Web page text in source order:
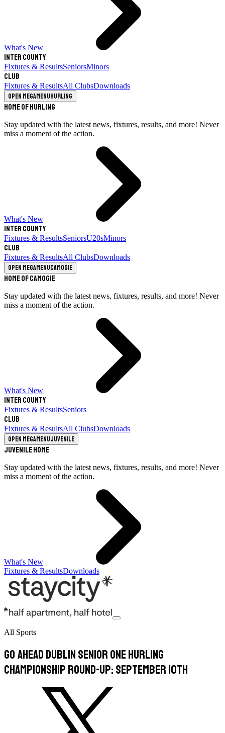
What's New
Inter County
Fixtures & ResultsSeniorsMinors
Club
Fixtures & ResultsAll ClubsDownloads
Open megamenuHurling
Home of Hurling
Stay updated with the latest news, fixtures, results, and more! Never
miss a moment of the action.
What's New
Inter County
Fixtures & ResultsSeniorsU20sMinors
Club
Fixtures & ResultsAll ClubsDownloads
Open megamenuCamogie
Home of Camogie
Stay updated with the latest news, fixtures, results, and more! Never
miss a moment of the action.
What's New
Inter County
Fixtures & ResultsSeniors
Club
Fixtures & ResultsAll ClubsDownloads
Open megamenuJuvenile
Juvenile Home
Stay updated with the latest news, fixtures, results, and more! Never
miss a moment of the action.
What's New
Fixtures & ResultsDownloads
All Sports
Go Ahead Dublin Senior One Hurling
Championship Round-Up: September 10th